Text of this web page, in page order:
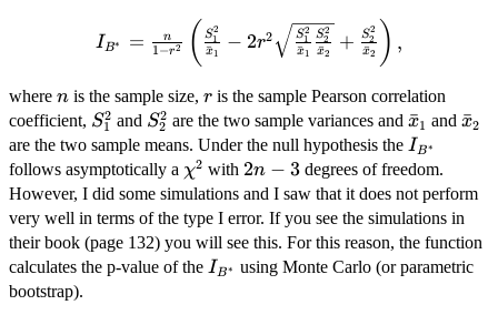
I_{B^*}=\frac{n}{1-
r^2}\left(\frac{S_1^2}
{\bar{x}_1}\frac{S_2^2}
{\bar{x}_2}}+\frac{S_2^2}
{\bar{x}_2}\right),
IB∗ = 1−r2
n ( x
ˉ1
S1
2
− 2r2
x
ˉ1
S1
2
x
ˉ2
S2
2
+ x
ˉ2
S2
2 ) ,
where n
n is the sample size, r
r is the sample Pearson correlation
coefficient, S_1^2
S1
2 and S_2^2
S2
2 are the two sample variances and \bar{x}_1
x
ˉ1 and x
ˉ2
are the two sample means. Under the null hypothesis the I_{B^*}
IB∗
follows asymptotically a \chi^2
χ2 with 2n-
3
2n − 3degrees of freedom.
However, I did some simulations and I saw that it does not perform
very well in terms of the type I error. If you see the simulations in
their book (page 132) you will see this. For this reason, the function
calculates the p-value of the I_{B^*}
IB∗
using Monte Carlo (or parametric
bootstrap).